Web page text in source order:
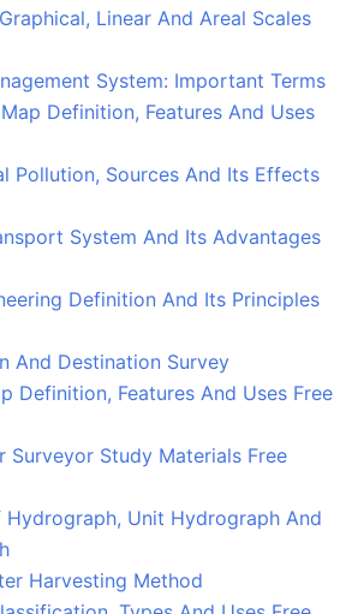
Linear And Areal Scales
System: Important Terms
Definition, Features And Uses
Pollution, Sources And Its Effects
System And Its Advantages
Definition And Its Principles
And Destination Survey
Definition, Features And Uses Free
Surveyor Study Materials Free
Hydrograph, Unit Hydrograph And
Harvesting Method